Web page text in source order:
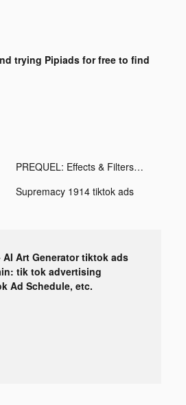
trying Pipiads for free to find
PREQUEL: Effects & Filters tiktok ads
Supremacy 1914 tiktok ads
AI Art Generator tiktok ads
tik tok advertising
Ad Schedule, etc.